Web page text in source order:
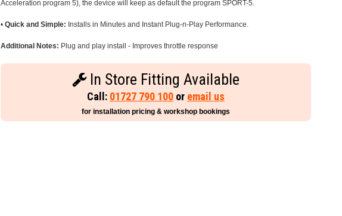
Acceleration program 5), the device will keep as default the program SPORT-5.
•Quick and Simple: Installs in Minutes and Instant Plug-n-Play Performance.
Additional Notes: Plug and play install - Improves throttle response
In Store Fitting Available
Call: 01727 790 100 or email us
for installation pricing & workshop bookings